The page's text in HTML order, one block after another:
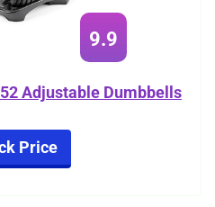
9.9
Adjustable Dumbbells
Price